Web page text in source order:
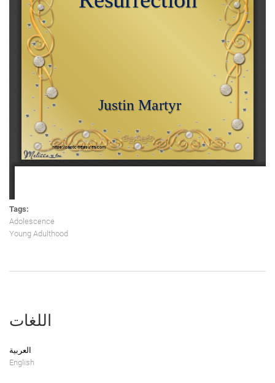
Tags:
Adolescence
Young Adulthood
اللغات
العربية
English